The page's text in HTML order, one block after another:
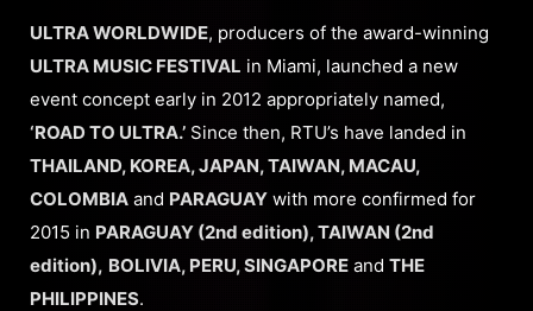
ULTRA WORLDWIDE, producers of the award-winning
ULTRA MUSIC FESTIVAL in Miami, launched a new
event concept early in 2012 appropriately named,
‘ROAD TO ULTRA.’ Since then, RTU’s have landed in
THAILAND, KOREA, JAPAN, TAIWAN, MACAU,
COLOMBIA and PARAGUAY with more confirmed for
2015 in PARAGUAY (2nd edition), TAIWAN (2nd
edition), BOLIVIA, PERU, SINGAPORE and THE
PHILIPPINES.